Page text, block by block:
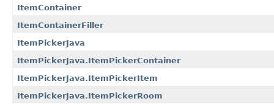
ItemContainer
ItemContainerFiller
ItemPickerJava
ItemPickerJava.ItemPickerContainer
ItemPickerJava.ItemPickerItem
ItemPickerJava.ItemPickerRoom